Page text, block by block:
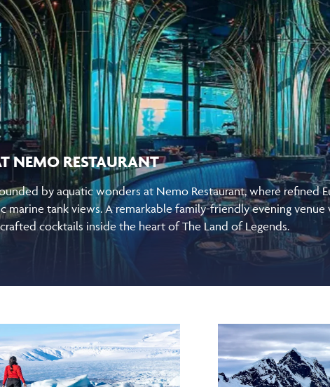
NEMO RESTAURANT
by aquatic wonders at Nemo Restaurant, where refined
marine tank views. A remarkable family-friendly evening venue
cocktails inside the heart of The Land of Legends.